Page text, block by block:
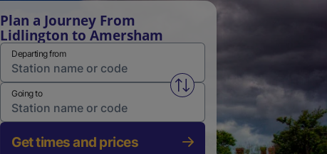
Plan a Journey From
Lidlington to Amersham
Departing from
Swap from and to stations
Going to
Get times and prices